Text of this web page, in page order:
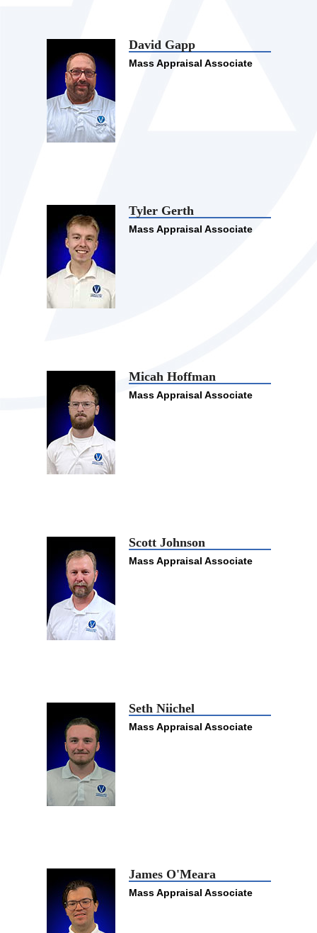
David Gapp
Mass Appraisal Associate
Tyler Gerth
Mass Appraisal Associate
Micah Hoffman
Mass Appraisal Associate
Scott Johnson
Mass Appraisal Associate
Seth Niichel
Mass Appraisal Associate
James O'Meara
Mass Appraisal Associate